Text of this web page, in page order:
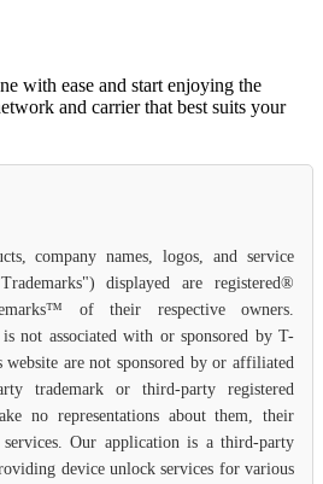
with ease and start enjoying the
and carrier that best suits your
company names, logos, and service
displayed are registered®
of their respective owners.
is not associated with or sponsored by T-
are not sponsored by or affiliated
trademark or third-party registered
no representations about them, their
Our application is a third-party
device unlock services for various